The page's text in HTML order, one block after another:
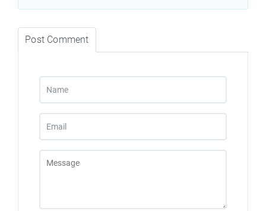
Post Comment